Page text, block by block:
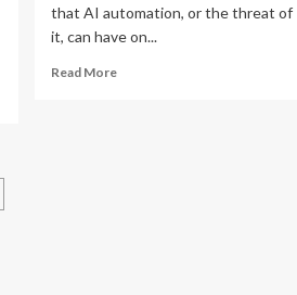
that AI automation, or the threat of
it, can have on...
Read MoreRead